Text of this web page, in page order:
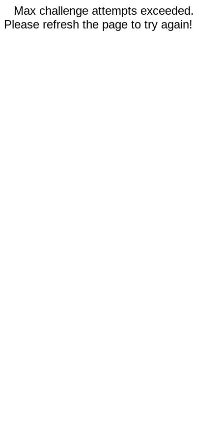
Max challenge attempts exceeded.
Please refresh the page to try again!